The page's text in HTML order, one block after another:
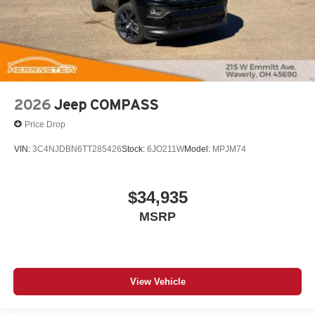
2026 Jeep COMPASS
Price Drop
VIN: 3C4NJDBN6TT285426Stock: 6JO211WModel: MPJM74
$34,935
MSRP
View Vehicle